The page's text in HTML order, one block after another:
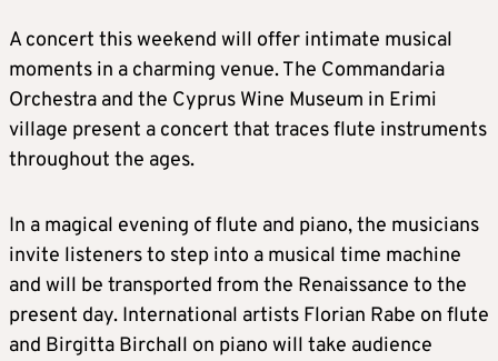
A concert this weekend will offer intimate musical
moments in a charming venue. The Commandaria
Orchestra and the Cyprus Wine Museum in Erimi
village present a concert that traces flute instruments
throughout the ages.
In a magical evening of flute and piano, the musicians
invite listeners to step into a musical time machine
and will be transported from the Renaissance to the
present day. International artists Florian Rabe on flute
and Birgitta Birchall on piano will take audience